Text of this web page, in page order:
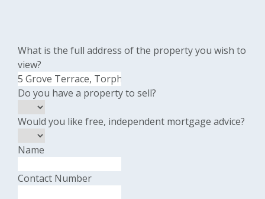
What is the full address of the property you wish to
view?
Do you have a property to sell?
Would you like free, independent mortgage advice?
Name
Contact Number